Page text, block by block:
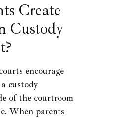
Create
Custody
encourage
custody
of the courtroom
When parents